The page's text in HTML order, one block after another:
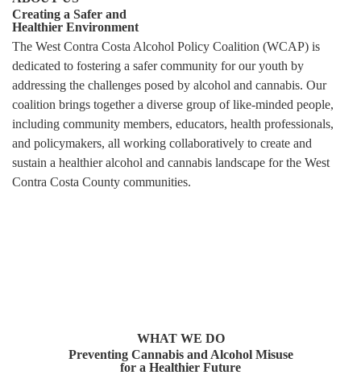
Creating a Safer and
Healthier Environment
The West Contra Costa Alcohol Policy Coalition (WCAP) is
dedicated to fostering a safer community for our youth by
addressing the challenges posed by alcohol and cannabis. Our
coalition brings together a diverse group of like-minded people,
including community members, educators, health professionals,
and policymakers, all working collaboratively to create and
sustain a healthier alcohol and cannabis landscape for the West
Contra Costa County communities.
WHAT WE DO
Preventing Cannabis and Alcohol Misuse
for a Healthier Future